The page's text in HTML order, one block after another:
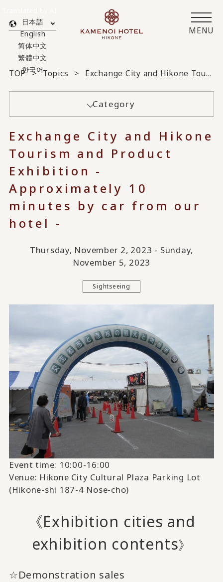
MENU
日本語
English
简体中文
繁體中文
한국어
TOP Topics Exchange City and Hikone Tourism and Product Exhibition - Approximately 10 minutes by car from our hotel -
Category
Exchange City and Hikone
Tourism and Product
Exhibition -
Approximately 10
minutes by car from our
hotel -
Thursday, November 2, 2023 - Sunday,
November 5, 2023
Sightseeing
Event time: 10:00-16:00
Venue: Hikone City Cultural Plaza Parking Lot
(Hikone-shi 187-4 Nose-cho)
《Exhibition cities and
exhibition contents》
☆Demonstration sales